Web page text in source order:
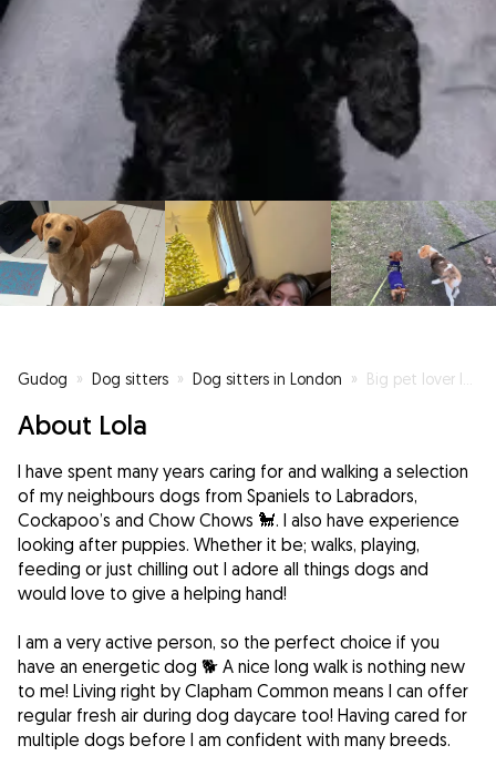
Gudog » Dog sitters » Dog sitters in London » Big pet lover looking for a dog to look after 🐾
About Lola
I have spent many years caring for and walking a selection
of my neighbours dogs from Spaniels to Labradors,
Cockapoo’s and Chow Chows 🐩. I also have experience
looking after puppies. Whether it be; walks, playing,
feeding or just chilling out I adore all things dogs and
would love to give a helping hand!
I am a very active person, so the perfect choice if you
have an energetic dog 🐕 A nice long walk is nothing new
to me! Living right by Clapham Common means I can offer
regular fresh air during dog daycare too! Having cared for
multiple dogs before I am confident with many breeds.